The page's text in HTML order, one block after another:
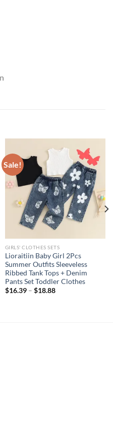
Sale!
GIRLS' CLOTHES SETS
Lioraitiin Baby Girl 2Pcs
Summer Outfits Sleeveless
Ribbed Tank Tops + Denim
Pants Set Toddler Clothes
$16.39– $18.88